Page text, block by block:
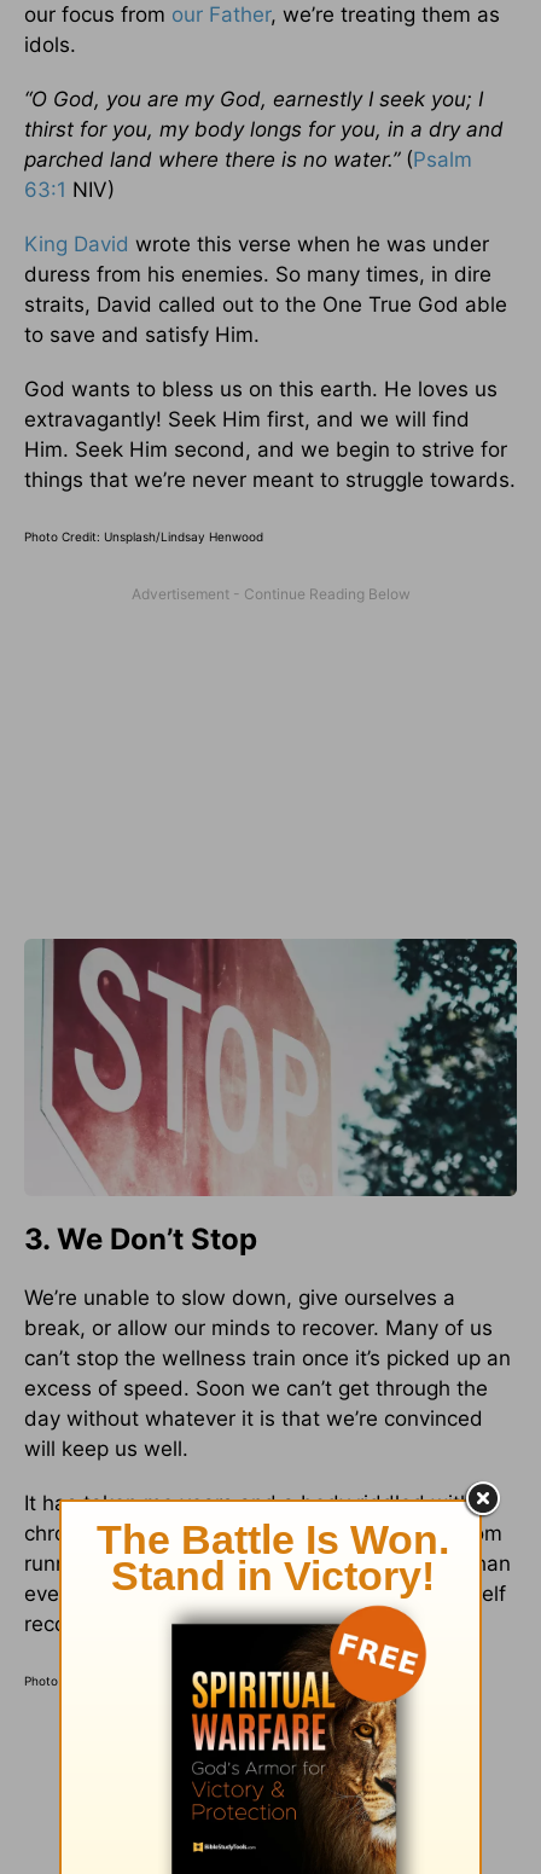
our focus from our Father, we’re treating them as
idols.
“O God, you are my God, earnestly I seek you; I
thirst for you, my body longs for you, in a dry and
parched land where there is no water.”(Psalm
63:1 NIV)
King David wrote this verse when he was under
duress from his enemies. So many times, in dire
straits, David called out to the One True God able
to save and satisfy Him.
God wants to bless us on this earth. He loves us
extravagantly! Seek Him first, and we will find
Him. Seek Him second, and we begin to strive for
things that we’re never meant to struggle towards.
Photo Credit: Unsplash/Lindsay Henwood
3. We Don’t Stop
We’re unable to slow down, give ourselves a
break, or allow our minds to recover. Many of us
can’t stop the wellness train once it’s picked up an
excess of speed. Soon we can’t get through the
day without whatever it is that we’re convinced
will keep us well.
It has taken me years and a body riddled with
chronic injuries to learn to embrace days off from
running. Low and behold, my legs feel better than
ever when I slow my pace down and allow myself
recovery days.
Photo Credit: Unsplash/Luke Van Zyl